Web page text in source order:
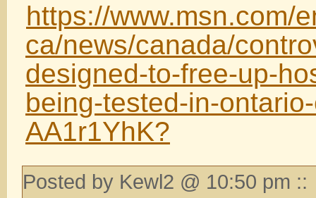
https://www.msn.com/
ca/news/canada/
designed-to-free-up-
being-tested-in-
AA1r1YhK?
Posted by Kewl2 @ 10:50 pm ::